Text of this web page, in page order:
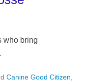
who bring
Canine Good Citizen